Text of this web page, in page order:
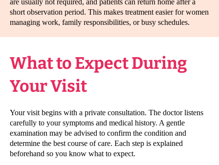
short observation period. This makes treatment easier for women
managing work, family responsibilities, or busy schedules.
What to Expect During
Your Visit
Your visit begins with a private consultation. The doctor listens
carefully to your symptoms and medical history. A gentle
examination may be advised to confirm the condition and
determine the best course of care. Each step is explained
beforehand so you know what to expect.